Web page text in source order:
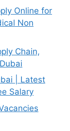
Online for
Non
Chain,
| Latest
Salary